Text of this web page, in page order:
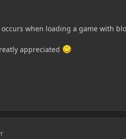
when loading a game with
appreciated